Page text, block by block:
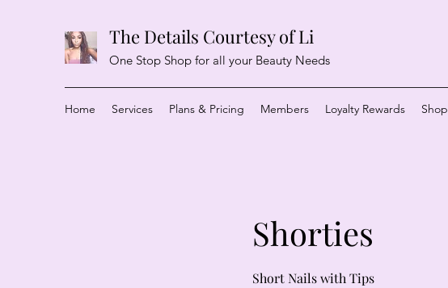
The Details Courtesy of Li
One Stop Shop for all your Beauty Needs
Home Services Plans & Pricing Members Loyalty Rewards Shop
Shorties
Short Nails with Tips